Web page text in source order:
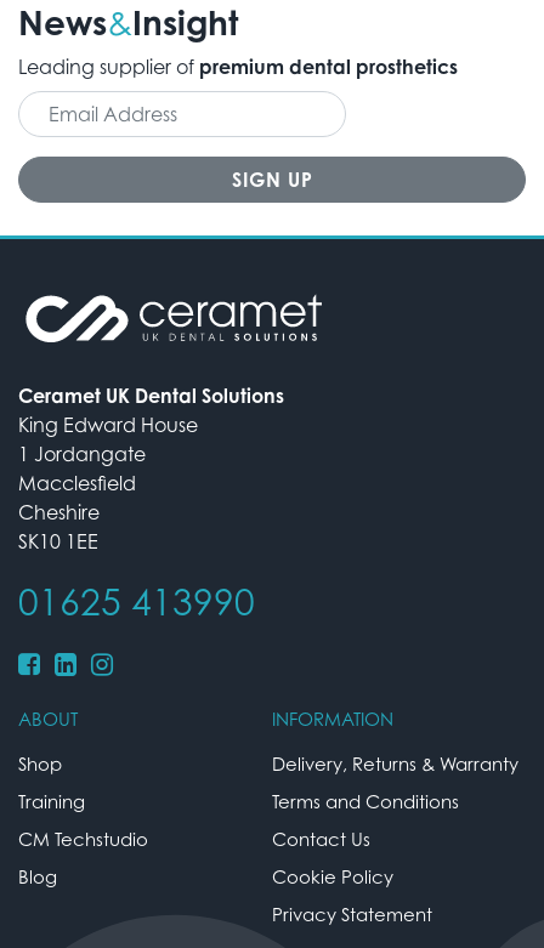
News&Insight
Leading supplier of premium dental prosthetics
Ceramet UK Dental Solutions
King Edward House
1 Jordangate
Macclesfield
Cheshire
SK10 1EE
01625 413990
ABOUT
Shop
Training
CM Techstudio
Blog
INFORMATION
Delivery, Returns & Warranty
Terms and Conditions
Contact Us
Cookie Policy
Privacy Statement